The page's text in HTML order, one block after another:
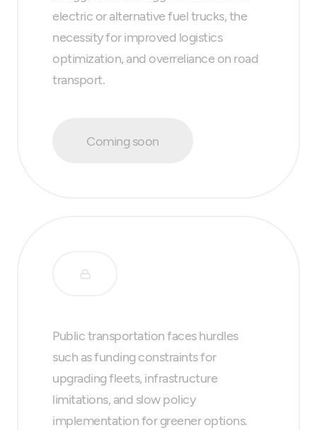
electric or alternative fuel trucks, the
necessity for improved logistics
optimization, and overreliance on road
transport.
Coming soon
Public transportation faces hurdles
such as funding constraints for
upgrading fleets, infrastructure
limitations, and slow policy
implementation for greener options.